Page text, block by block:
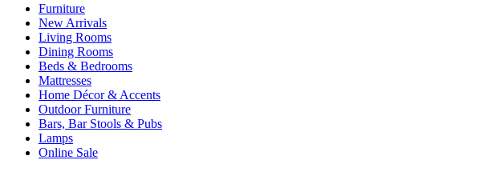
Furniture
New Arrivals
Living Rooms
Dining Rooms
Beds & Bedrooms
Mattresses
Home Décor & Accents
Outdoor Furniture
Bars, Bar Stools & Pubs
Lamps
Online Sale